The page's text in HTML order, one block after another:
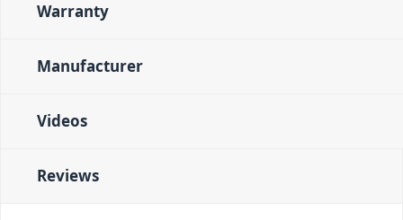
Warranty
Manufacturer
Videos
Reviews